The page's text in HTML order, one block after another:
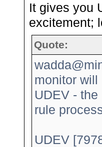
It gives you
excitement;
Quote:
monitor will
UDEV -
rule
UDEV